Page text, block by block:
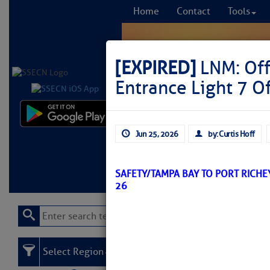
Home Contact Tools
Learn More FREE
[EXPIRED] LNM:
Entrance Light 7
Jun 25, 2026 by: Curtis Hoff
SAFETY/TAMPA BAY TO PORT
26
Select Region